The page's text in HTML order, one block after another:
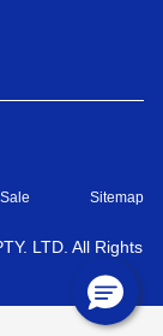
Sitemap
LTD. All Rights